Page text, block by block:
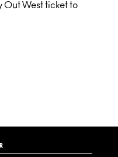
Out West ticket to